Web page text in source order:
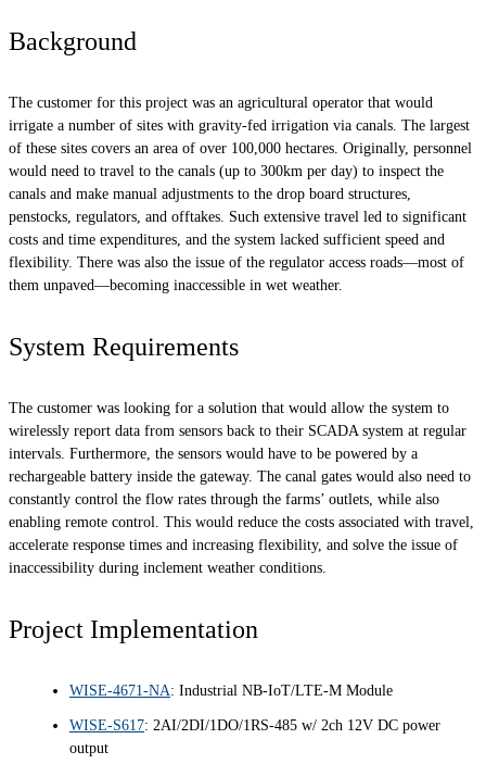
Background
The customer for this project was an agricultural operator that would
irrigate a number of sites with gravity-fed irrigation via canals. The largest
of these sites covers an area of over 100,000 hectares. Originally, personnel
would need to travel to the canals (up to 300km per day) to inspect the
canals and make manual adjustments to the drop board structures,
penstocks, regulators, and offtakes. Such extensive travel led to significant
costs and time expenditures, and the system lacked sufficient speed and
flexibility. There was also the issue of the regulator access roads—most of
them unpaved—becoming inaccessible in wet weather.
System Requirements
The customer was looking for a solution that would allow the system to
wirelessly report data from sensors back to their SCADA system at regular
intervals. Furthermore, the sensors would have to be powered by a
rechargeable battery inside the gateway. The canal gates would also need to
constantly control the flow rates through the farms’ outlets, while also
enabling remote control. This would reduce the costs associated with travel,
accelerate response times and increasing flexibility, and solve the issue of
inaccessibility during inclement weather conditions.
Project Implementation
WISE-4671-NA: Industrial NB-IoT/LTE-M Module
WISE-S617: 2AI/2DI/1DO/1RS-485 w/ 2ch 12V DC power
output